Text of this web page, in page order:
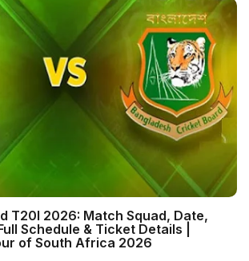
T20I 2026: Match Squad, Date,
Schedule & Ticket Details |
of South Africa 2026